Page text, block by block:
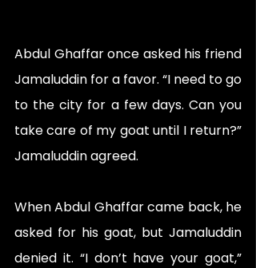
Abdul Ghaffar once asked his friend
Jamaluddin for a favor. “I need to go
to the city for a few days. Can you
take care of my goat until I return?”
Jamaluddin agreed.
When Abdul Ghaffar came back, he
asked for his goat, but Jamaluddin
denied it. “I don’t have your goat,”